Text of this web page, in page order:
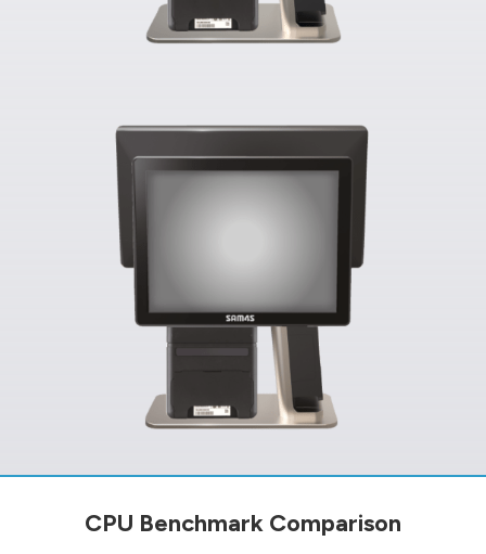
CPU Benchmark Comparison